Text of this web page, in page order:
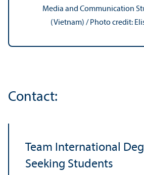
Media and Communication
(Vietnam) / Photo credit:
Contact:
Team International
Seeking Students